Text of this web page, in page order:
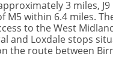
3 miles,
M5 within 6.4 miles.
to the West
and Loxdale stops
the route between